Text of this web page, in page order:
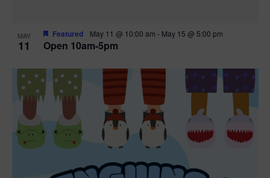
MAY
11 Open 10am-5pm
Featured May 11 @ 10:00 am - May 15 @ 5:00 pm